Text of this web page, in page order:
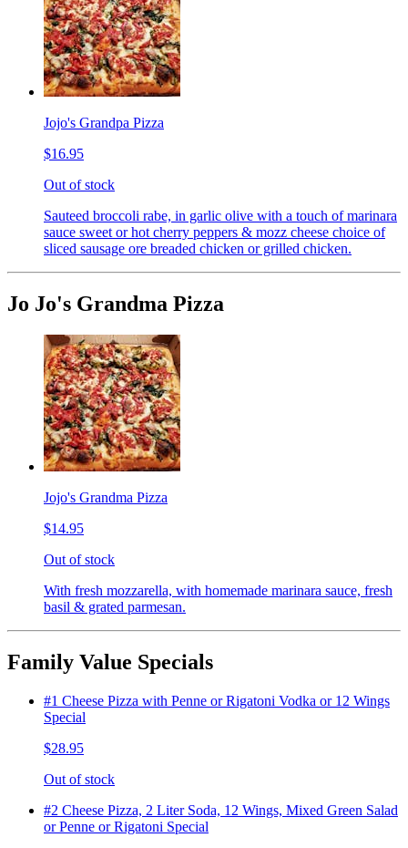
Jojo's Grandpa Pizza
$16.95
Out of stock
Sauteed broccoli rabe, in garlic olive with a touch of marinara
sauce sweet or hot cherry peppers & mozz cheese choice of
sliced sausage ore breaded chicken or grilled chicken.
Jo Jo's Grandma Pizza
Jojo's Grandma Pizza
$14.95
Out of stock
With fresh mozzarella, with homemade marinara sauce, fresh
basil & grated parmesan.
Family Value Specials
#1 Cheese Pizza with Penne or Rigatoni Vodka or 12 Wings
Special
$28.95
Out of stock
#2 Cheese Pizza, 2 Liter Soda, 12 Wings, Mixed Green Salad
or Penne or Rigatoni Special